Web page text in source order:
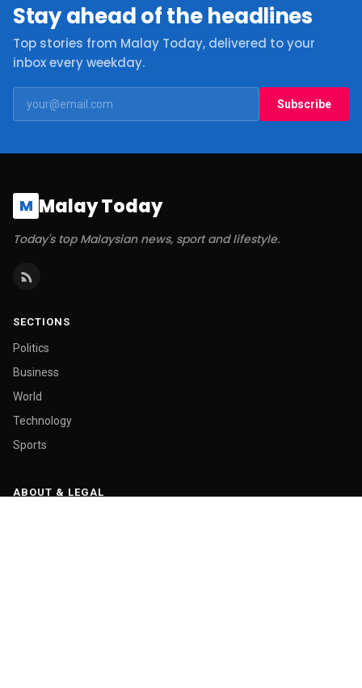
Stay ahead of the headlines
Top stories from Malay Today, delivered to your
inbox every weekday.
Subscribe
M Malay Today
Today's top Malaysian news, sport and lifestyle.
SECTIONS
Politics
Business
World
Technology
Sports
ABOUT & LEGAL